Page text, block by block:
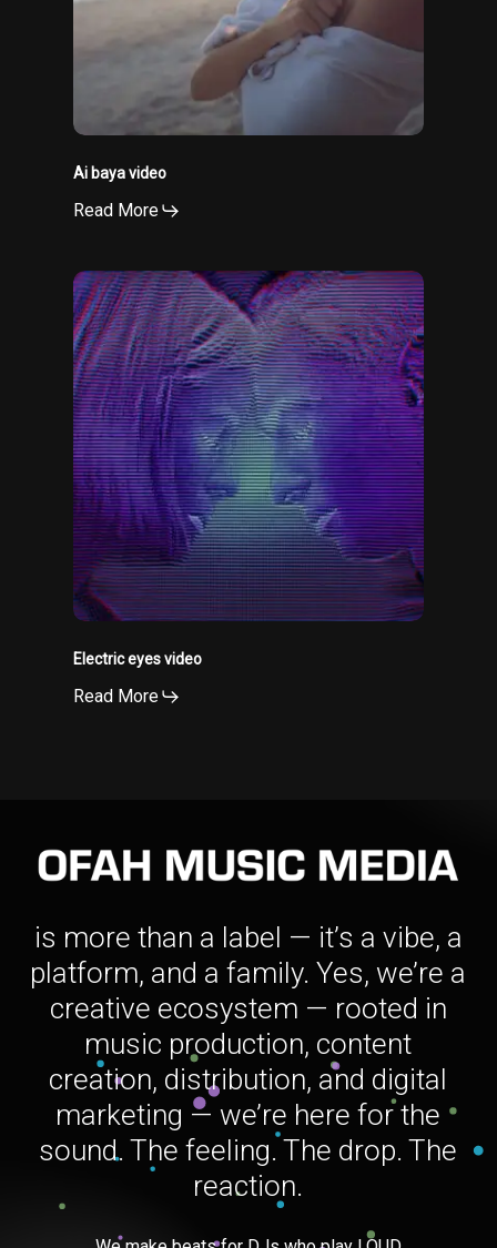
Ai baya video
Read More
Electric
eyes
video
Electric eyes video
Read More
is more than a label — it’s a vibe, a
platform, and a family. Yes, we’re a
creative ecosystem — rooted in
music production, content
creation, distribution, and digital
marketing — we’re here for the
sound. The feeling. The drop. The
reaction.